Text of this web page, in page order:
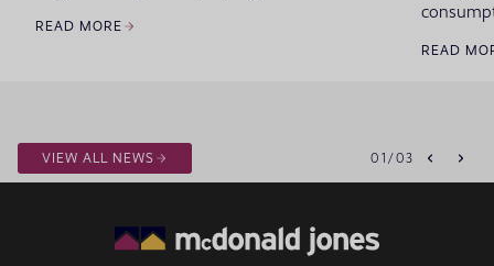
VIEW ALL NEWS 01 /03
READ MORE
READ